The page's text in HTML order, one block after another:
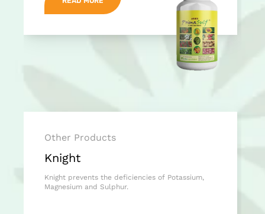
Other Products
Knight
Knight prevents the deficiencies of Potassium,
Magnesium and Sulphur.